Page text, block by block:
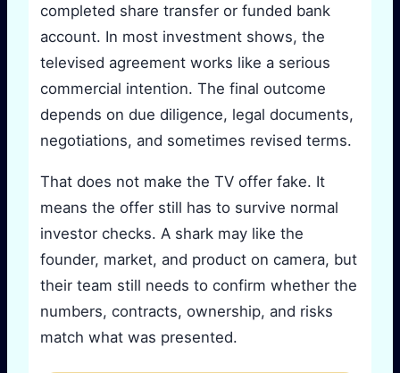
completed share transfer or funded bank
account. In most investment shows, the
televised agreement works like a serious
commercial intention. The final outcome
depends on due diligence, legal documents,
negotiations, and sometimes revised terms.
That does not make the TV offer fake. It
means the offer still has to survive normal
investor checks. A shark may like the
founder, market, and product on camera, but
their team still needs to confirm whether the
numbers, contracts, ownership, and risks
match what was presented.